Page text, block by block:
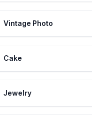
Vintage Photo
Cake
Jewelry